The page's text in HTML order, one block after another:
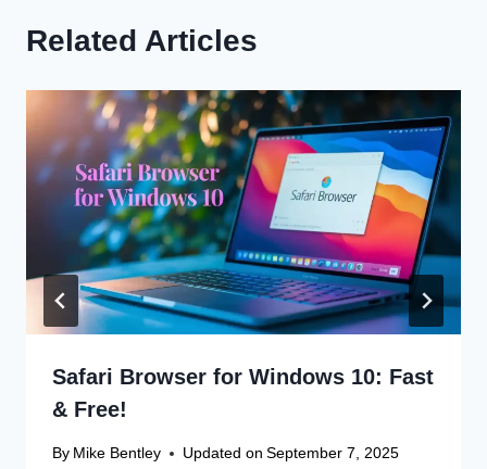
Related Articles
Safari Browser for Windows 10: Fast
& Free!
By Mike Bentley Updated on September 7, 2025